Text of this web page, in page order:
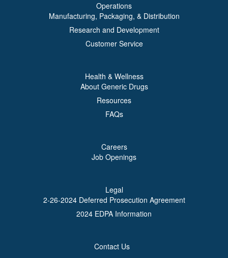
Operations
Manufacturing, Packaging, & Distribution
Research and Development
Customer Service
Health & Wellness
About Generic Drugs
Resources
FAQs
Careers
Job Openings
Legal
2-26-2024 Deferred Prosecution Agreement
2024 EDPA Information
Contact Us